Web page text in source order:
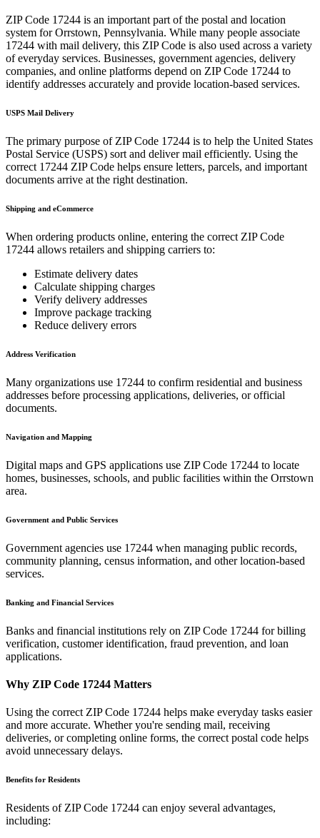
ZIP Code 17244 is an important part of the postal and location
system forOrrstown, Pennsylvania. While many people associate
17244 with mail delivery, this ZIP Code is also used across a variety
of everyday services. Businesses, government agencies, delivery
companies, and online platforms depend on ZIP Code 17244 to
identify addresses accurately and provide location-based services.
USPS Mail Delivery
The primary purpose of ZIP Code 17244 is to help the United States
Postal Service (USPS) sort and deliver mail efficiently. Using the
correct 17244 ZIP Code helps ensure letters, parcels, and important
documents arrive at the right destination.
Shipping and eCommerce
When ordering products online, entering the correct ZIP Code
17244 allows retailers and shipping carriers to:
Estimate delivery dates
Calculate shipping charges
Verify delivery addresses
Improve package tracking
Reduce delivery errors
Address Verification
Many organizations use 17244 to confirm residential and business
addresses before processing applications, deliveries, or official
documents.
Navigation and Mapping
Digital maps and GPS applications use ZIP Code 17244 to locate
homes, businesses, schools, and public facilities within the Orrstown
area.
Government and Public Services
Government agencies use 17244 when managing public records,
community planning, census information, and other location-based
services.
Banking and Financial Services
Banks and financial institutions rely on ZIP Code 17244 for billing
verification, customer identification, fraud prevention, and loan
applications.
Why ZIP Code 17244 Matters
Using the correct ZIP Code 17244 helps make everyday tasks easier
and more accurate. Whether you're sending mail, receiving
deliveries, or completing online forms, the correct postal code helps
avoid unnecessary delays.
Benefits for Residents
Residents of ZIP Code 17244 can enjoy several advantages,
including: